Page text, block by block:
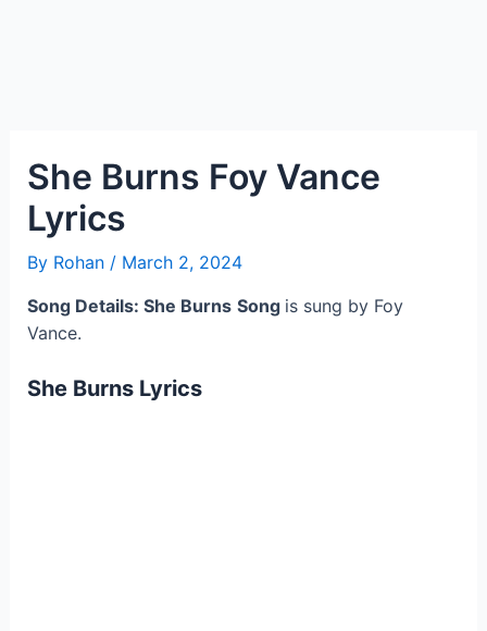
She Burns Foy Vance
Lyrics
By Rohan / March 2, 2024
Song Details: She Burns Song is sung by Foy
Vance.
She Burns Lyrics